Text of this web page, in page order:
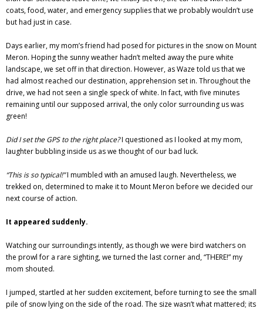
coats, food, water, and emergency supplies that we probably wouldn’t use
but had just in case.
Days earlier, my mom’s friend had posed for pictures in the snow on Mount
Meron. Hoping the sunny weather hadn’t melted away the pure white
landscape, we set off in that direction. However, as Waze told us that we
had almost reached our destination, apprehension set in. Throughout the
drive, we had not seen a single speck of white. In fact, with five minutes
remaining until our supposed arrival, the only color surrounding us was
green!
Did I set the GPS to the right place?I questioned as I looked at my mom,
laughter bubbling inside us as we thought of our bad luck.
“This is so typical!”I mumbled with an amused laugh. Nevertheless, we
trekked on, determined to make it to Mount Meron before we decided our
next course of action.
It appeared suddenly.
Watching our surroundings intently, as though we were bird watchers on
the prowl for a rare sighting, we turned the last corner and, “THERE!” my
mom shouted.
I jumped, startled at her sudden excitement, before turning to see the small
pile of snow lying on the side of the road. The size wasn’t what mattered; its